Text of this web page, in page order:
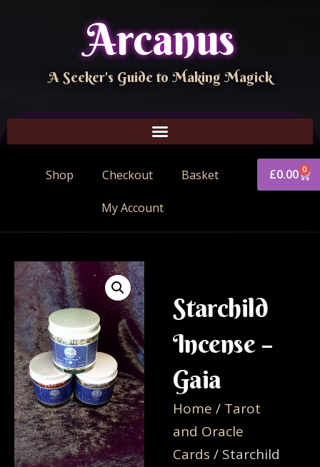
Arcanus
A Seeker's Guide to Making Magick
Shop Checkout Basket
My Account
£0.00 0
Starchild
Incense –
Gaia
Home / Tarot
and Oracle
Cards / Starchild